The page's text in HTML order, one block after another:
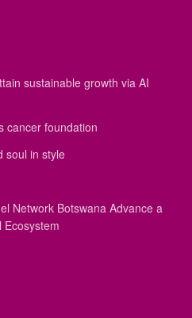
sustainable growth via AI
cancer foundation
soul in style
Network Botswana Advance a
Ecosystem